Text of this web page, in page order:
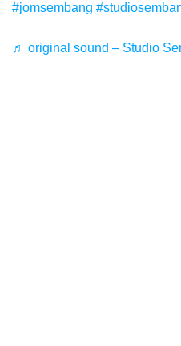
#jomsembang
♬ original sound – Studio